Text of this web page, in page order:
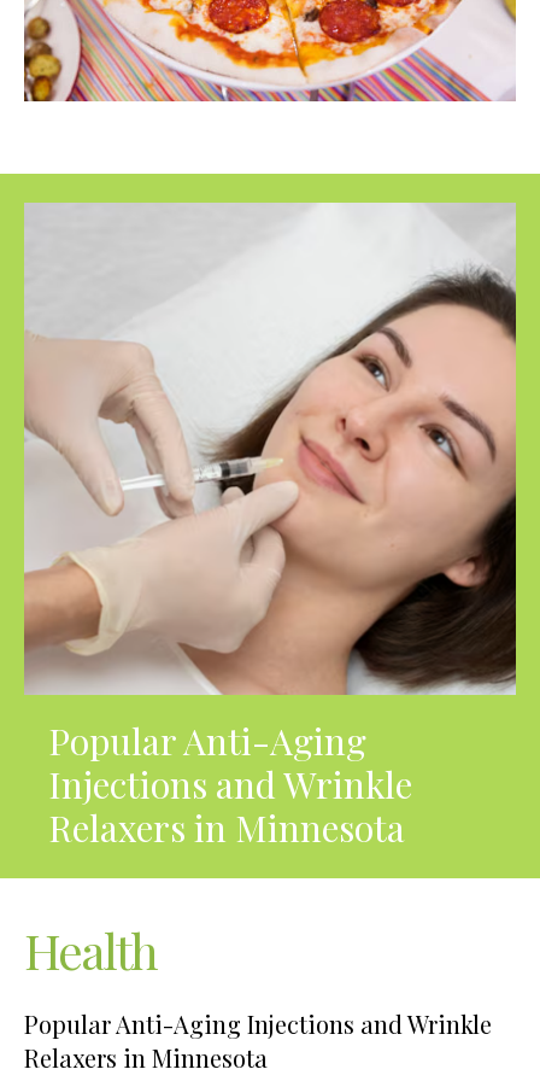
Popular Anti-Aging
Injections and Wrinkle
Relaxers in Minnesota
Health
Popular Anti-Aging Injections and Wrinkle
Relaxers in Minnesota